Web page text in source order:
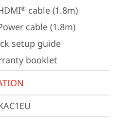
® cable (1.8m)
cable (1.8m)
setup guide
booklet